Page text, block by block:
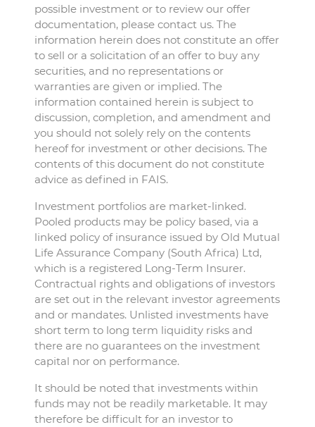
possible investment or to review our offer
documentation, please contact us. The
information herein does not constitute an offer
to sell or a solicitation of an offer to buy any
securities, and no representations or
warranties are given or implied. The
information contained herein is subject to
discussion, completion, and amendment and
you should not solely rely on the contents
hereof for investment or other decisions. The
contents of this document do not constitute
advice as defined in FAIS.
Investment portfolios are market-linked.
Pooled products may be policy based, via a
linked policy of insurance issued by Old Mutual
Life Assurance Company (South Africa) Ltd,
which is a registered Long-Term Insurer.
Contractual rights and obligations of investors
are set out in the relevant investor agreements
and or mandates. Unlisted investments have
short term to long term liquidity risks and
there are no guarantees on the investment
capital nor on performance.
It should be noted that investments within
funds may not be readily marketable. It may
therefore be difficult for an investor to